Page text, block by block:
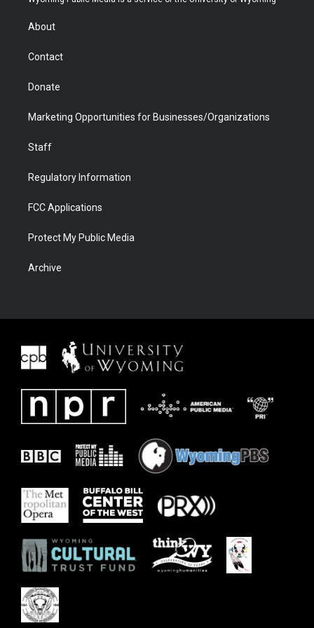
r
About
Contact
Donate
Marketing Opportunities for Businesses/Organizations
Staff
Regulatory Information
FCC Applications
Protect My Public Media
Archive